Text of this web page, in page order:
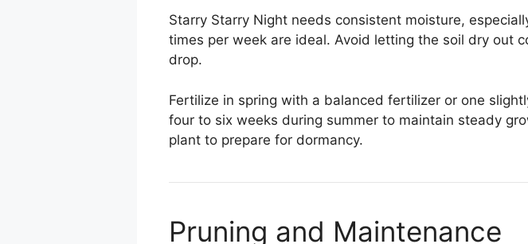
Starry Starry Night needs consistent moisture,
times per week are ideal. Avoid letting the soil dry out
drop.
Fertilize in spring with a balanced fertilizer or one
four to six weeks during summer to maintain steady
plant to prepare for dormancy.
Pruning and Maintenance